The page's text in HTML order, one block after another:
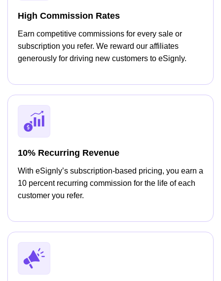
High Commission Rates
Earn competitive commissions for every sale or
subscription you refer. We reward our affiliates
generously for driving new customers to eSignly.
10% Recurring Revenue
With eSignly’s subscription-based pricing, you earn a
10 percent recurring commission for the life of each
customer you refer.